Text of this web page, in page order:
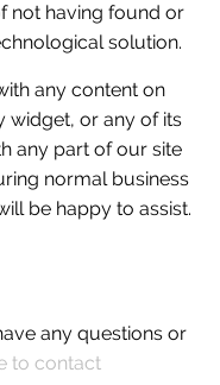
not having found or
solution.
any content on
widget, or any of its
any part of our site
normal business
be happy to assist.
any questions or
to contact